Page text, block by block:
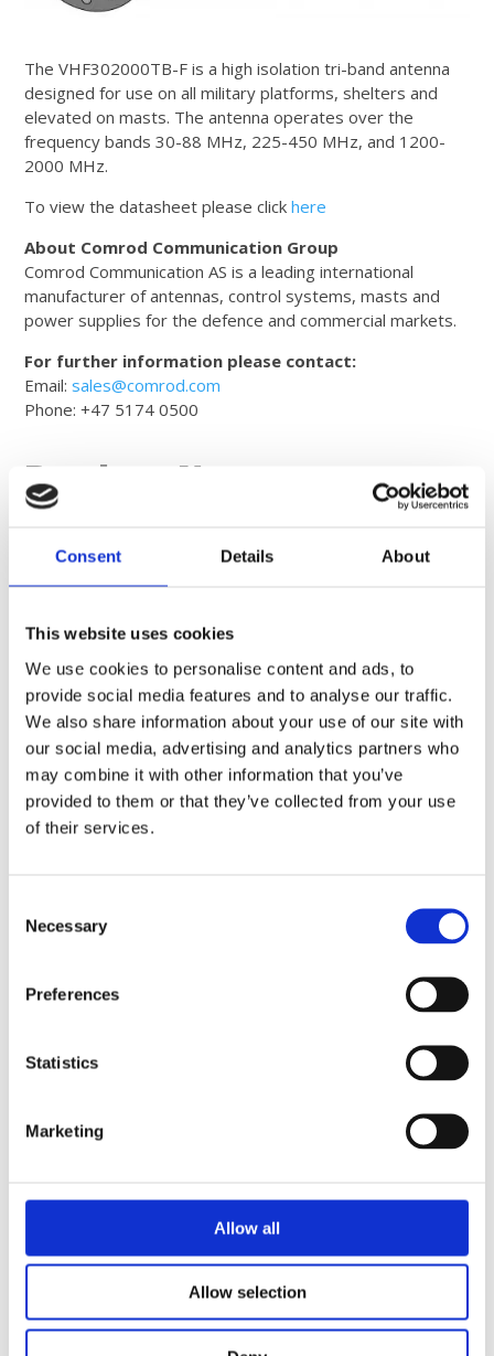
Consent Details About
This website uses cookies
We use cookies to personalise content and ads, to
provide social media features and to analyse our traffic.
We also share information about your use of our site with
our social media, advertising and analytics partners who
may combine it with other information that you’ve
provided to them or that they’ve collected from your use
of their services.
Selection
Necessary
Preferences
Statistics
Marketing
Allow all
Allow selection
The VHF302000TB-F is a high isolation tri-band antenna
designed for use on all military platforms, shelters and
elevated on masts. The antenna operates over the
frequency bands 30-88 MHz, 225-450 MHz, and 1200-
2000 MHz.
To view the datasheet please clickhere
About Comrod Communication Group
Comrod Communication AS is a leading international
manufacturer of antennas, control systems, masts and
power supplies for the defence and commercial markets.
For further information please contact:
Email:sales@comrod.com
Phone: +47 5174 0500
Product News
April 23, 2021
Comrod introduces new dismounted UHF SatCom antenna
GNSS-MILANT